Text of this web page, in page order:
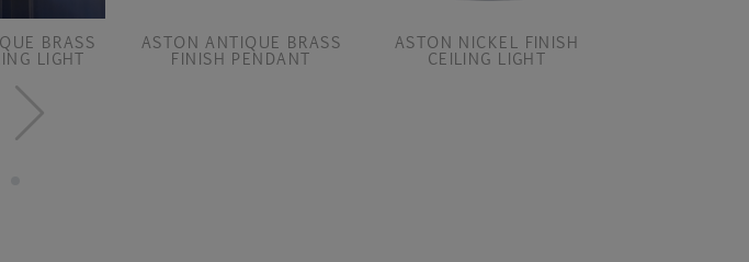
BRASS
LIGHT
ASTON ANTIQUE BRASS
FINISH PENDANT
ASTON NICKEL FINISH
CEILING LIGHT